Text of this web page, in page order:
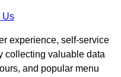
Us
experience, self-service
collecting valuable data
and popular menu